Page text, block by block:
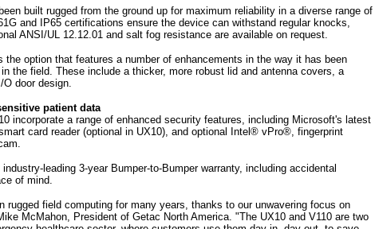
built rugged from the ground up for maximum reliability in a diverse range of
and IP65 certifications ensure the device can withstand regular knocks,
ANSI/UL 12.12.01 and salt fog resistance are available on request.
the option that features a number of enhancements in the way it has been
the field. These include a thicker, more robust lid and antenna covers, a
O door design.
patient data
incorporate a range of enhanced security features, including Microsoft's latest
card reader (optional in UX10), and optional Intel® vPro®, fingerprint
leading 3-year Bumper-to-Bumper warranty, including accidental
of mind.
rugged field computing for many years, thanks to our unwavering focus on
McMahon, President of Getac North America. "The UX10 and V110 are two